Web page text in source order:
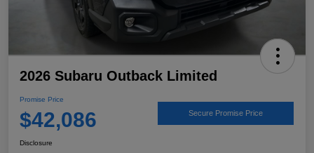
2026 Subaru Outback Limited
Promise Price
$42,086 Secure Promise Price
Disclosure